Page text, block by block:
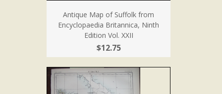
Antique Map of Suffolk from
Encyclopaedia Britannica, Ninth
Edition Vol. XXII
$12.75